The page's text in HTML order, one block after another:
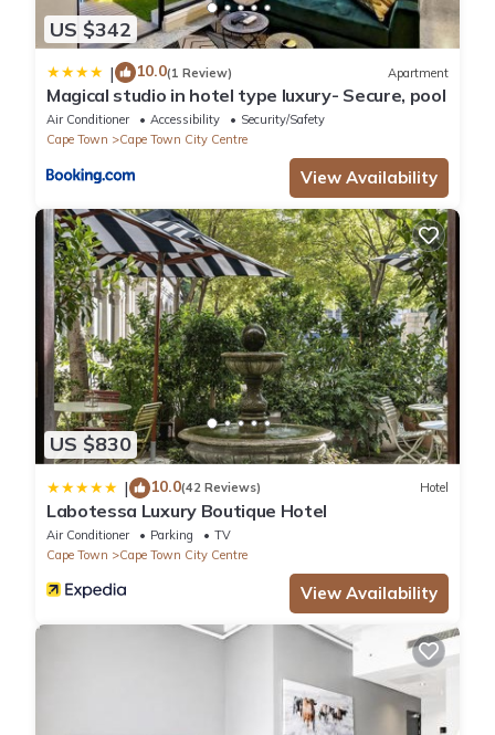
US $342
| 10.0(1 Review) Apartment
Magical studio in hotel type luxury- Secure, pool
Air Conditioner Accessibility
Security/Safety
Cape Town
Cape Town City Centre
View Availability
US $830
| 10.0(42 Reviews) Hotel
Labotessa Luxury Boutique Hotel
Air Conditioner Parking
TV
Cape Town
Cape Town City Centre
View Availability